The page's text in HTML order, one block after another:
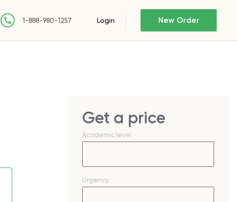
1-888-980-1257 Login New Order
Get a price
Academic level
Urgency